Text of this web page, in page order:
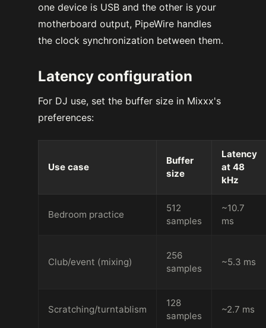
one device is USB and the other is your
motherboard output, PipeWire handles
the clock synchronization between them.
Latency configuration
For DJ use, set the buffer size in Mixxx's
preferences:
Use case
Buffer
size
Latency
at 48
kHz
Bedroom practice
512
samples
~10.7
ms
Club/event (mixing)
256
samples
~5.3 ms
Scratching/turntablism
128
samples
~2.7 ms